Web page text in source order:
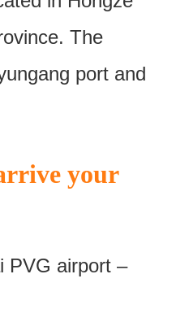
The
port and
your
PVG airport –